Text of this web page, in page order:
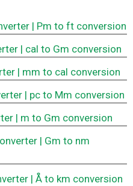
| Pm to ft conversion
| cal to Gm conversion
| mm to cal conversion
| pc to Mm conversion
| m to Gm conversion
| Gm to nm
| Å to km conversion